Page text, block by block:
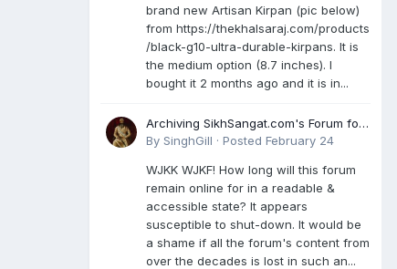
brand new Artisan Kirpan (pic below)
from https://thekhalsaraj.com/products
/black-g10-ultra-durable-kirpans. It is
the medium option (8.7 inches). I
bought it 2 months ago and it is in...
Archiving SikhSangat.com's Forum for
Posterity
By SinghGill · Posted February 24
WJKK WJKF! How long will this forum
remain online for in a readable &
accessible state? It appears
susceptible to shut-down. It would be
a shame if all the forum's content from
over the decades is lost in such an...